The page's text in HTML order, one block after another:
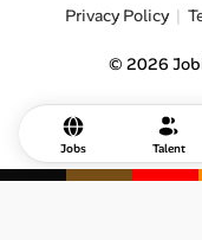
Jobs Talent
Privacy Policy
© 2026